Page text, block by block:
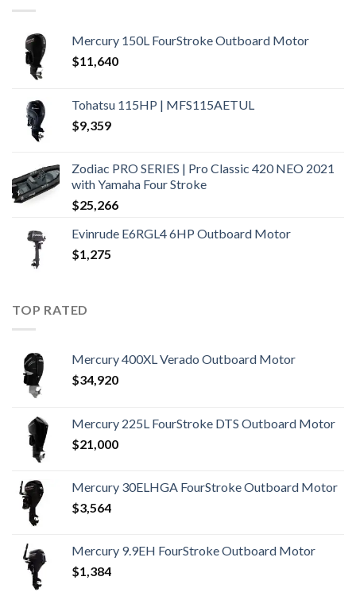
Mercury 150L FourStroke Outboard Motor
$11,640
Tohatsu 115HP | MFS115AETUL
$9,359
Zodiac PRO SERIES | Pro Classic 420 NEO 2021
with Yamaha Four Stroke
$25,266
Evinrude E6RGL4 6HP Outboard Motor
$1,275
TOP RATED
Mercury 400XL Verado Outboard Motor
$34,920
Mercury 225L FourStroke DTS Outboard Motor
$21,000
Mercury 30ELHGA FourStroke Outboard Motor
$3,564
Mercury 9.9EH FourStroke Outboard Motor
$1,384